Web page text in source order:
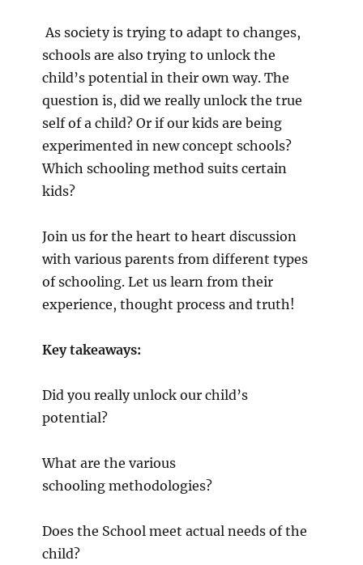
As society is trying to adapt to changes,
schools are also trying to unlock the
child’s potential in their own way. The
question is, did we really unlock the true
self of a child? Or if our kids are being
experimented in new concept schools?
Which schooling method suits certain
kids?
Join us for the heart to heart discussion
with various parents from different types
of schooling. Let us learn from their
experience, thought process and truth!
Key takeaways:
Did you really unlock our child’s
potential?
What are the various
schooling methodologies?
Does the School meet actual needs of the
child?